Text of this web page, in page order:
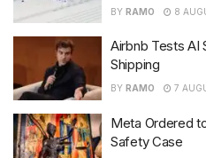
BY RAMO 8
Airbnb Tests AI
Shipping
BY RAMO 7
Meta Ordered
Safety Case